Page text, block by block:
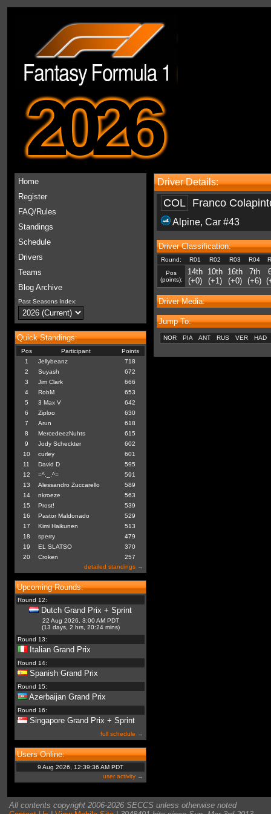
2026
Home
Register
FAQ/Rules
Standings
Schedule
Drivers
Teams
Blog Archive
Past Seasons Index:
Quick Standings:
Pos Participant
Points
1
Jellybeanz
718
2
Suyash
672
3
Jim Clark
666
4
RobM
653
5
3 Max V
642
6
Ziploo
630
7
Arun
618
8
MercedeezNuhts
615
9
Jody Scheckter
602
10
curley
601
11
David D
595
12
=^._.^=
591
13
Alessandro Zuccarello
589
14
nkroeze
563
15
Prost!
539
16
Pastor Maldonado
529
17
Kimi Haikunen
513
18
sperry
479
19
EL SLATSO
370
20
Croken
257
detailed standings →
Upcoming Rounds:
Round 12:
Dutch Grand Prix + Sprint
22 Aug 2026, 3:00 AM PDT
(13 days, 2 hrs, 20:24 mins)
Round 13:
Italian Grand Prix
Round 14:
Spanish Grand Prix
Round 15:
Azerbaijan Grand Prix
Round 16:
Singapore Grand Prix + Sprint
full schedule →
Users Online:
9 Aug 2026, 12:39:36 AM PDT
user activity →
Driver Details:
COL Franco
Alpine, Car #43
Driver Classification:
Round: R01 R02 R03 R04
Pos
(points):
14th
(+0)
10th
(+1)
16th
(+0)
7th
(+6)
Driver Media:
Jump To:
NOR PIA ANT RUS VER HAD
All contents copyright 2006-2026 SECCS unless otherwise noted